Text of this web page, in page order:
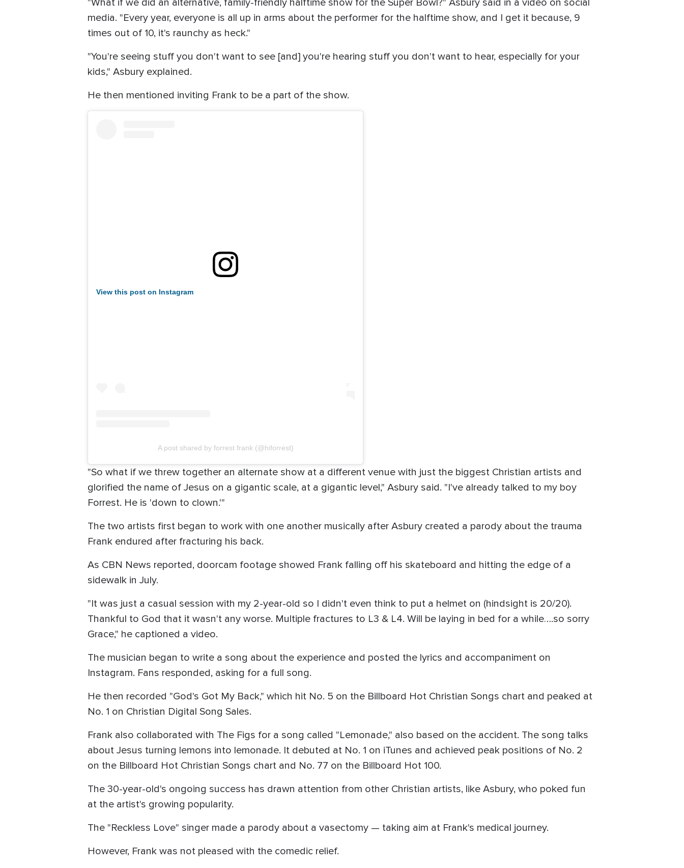
"What if we did an alternative, family-friendly halftime show for the Super Bowl?" Asbury said in a video on social
media. "Every year, everyone is all up in arms about the performer for the halftime show, and I get it because, 9
times out of 10, it's raunchy as heck."
"You're seeing stuff you don't want to see [and] you're hearing stuff you don't want to hear, especially for your
kids," Asbury explained.
He then mentioned inviting Frank to be a part of the show.
View this post on Instagram
A post shared by forrest frank (@hiforrest)
"So what if we threw together an alternate show at a different venue with just the biggest Christian artists and
glorified the name of Jesus on a gigantic scale, at a gigantic level," Asbury said. "I've already talked to my boy
Forrest. He is 'down to clown.'"
The two artists first began to work with one another musically after Asbury created a parody about the trauma
Frank endured after fracturing his back.
As CBN News reported, doorcam footage showed Frank falling off his skateboard and hitting the edge of a
sidewalk in July.
"It was just a casual session with my 2-year-old so I didn't even think to put a helmet on (hindsight is 20/20).
Thankful to God that it wasn't any worse. Multiple fractures to L3 & L4. Will be laying in bed for a while….so sorry
Grace," he captioned a video.
The musician began to write a song about the experience and posted the lyrics and accompaniment on
Instagram. Fans responded, asking for a full song.
He then recorded "God's Got My Back," which hit No. 5 on the Billboard Hot Christian Songs chart and peaked at
No. 1 on Christian Digital Song Sales.
Frank also collaborated with The Figs for a song called "Lemonade," also based on the accident. The song talks
about Jesus turning lemons into lemonade. It debuted at No. 1 on iTunes and achieved peak positions of No. 2
on the Billboard Hot Christian Songs chart and No. 77 on the Billboard Hot 100.
The 30-year-old's ongoing success has drawn attention from other Christian artists, like Asbury, who poked fun
at the artist's growing popularity.
The "Reckless Love" singer made a parody about a vasectomy — taking aim at Frank's medical journey.
However, Frank was not pleased with the comedic relief.